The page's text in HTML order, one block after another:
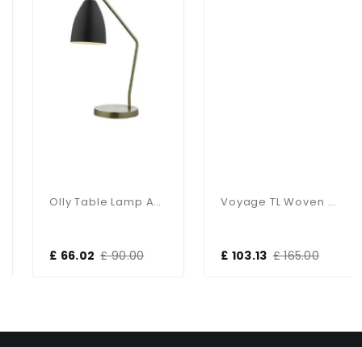
Olly Table Lamp Antique Brass / Black
£ 66.02 £ 90.00
Voyage TL Woven Antique Copper Ball With Matching Lined Shade
£ 103.13 £ 165.00